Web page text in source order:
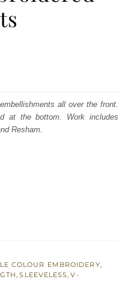
all over the front.
at the bottom. Work includes
Resham.
COLOUR EMBROIDERY,
,SLEEVELESS,V-